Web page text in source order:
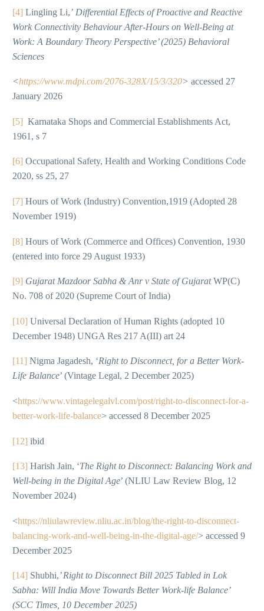
[4] Lingling Li,’ Differential Effects of Proactive and Reactive
Work Connectivity Behaviour After-Hours on Well-Being at
Work: A Boundary Theory Perspective’ (2025) Behavioral
Sciences
<https://www.mdpi.com/2076-328X/15/3/320> accessed 27
January 2026
[5] Karnataka Shops and Commercial Establishments Act,
1961, s 7
[6] Occupational Safety, Health and Working Conditions Code
2020, ss 25, 27
[7] Hours of Work (Industry) Convention,1919 (Adopted 28
November 1919)
[8] Hours of Work (Commerce and Offices) Convention, 1930
(entered into force 29 August 1933)
[9] Gujarat Mazdoor Sabha & Anr v State of GujaratWP(C)
No. 708 of 2020 (Supreme Court of India)
[10] Universal Declaration of Human Rights (adopted 10
December 1948) UNGA Res 217 A(III) art 24
[11] Nigma Jagadesh, ‘Right to Disconnect, for a Better Work-
Life Balance’ (Vintage Legal, 2 December 2025)
<https://www.vintagelegalvl.com/post/right-to-disconnect-for-a-
better-work-life-balance> accessed 8 December 2025
[12] ibid
[13] Harish Jain, ‘The Right to Disconnect: Balancing Work and
Well-being in the Digital Age’ (NLIU Law Review Blog, 12
November 2024)
<https://nliulawreview.nliu.ac.in/blog/the-right-to-disconnect-
balancing-work-and-well-being-in-the-digital-age/> accessed 9
December 2025
[14] Shubhi,’ Right to Disconnect Bill 2025 Tabled in Lok
Sabha: Will India Move Towards Better Work-life Balance’
(SCC Times, 10 December 2025)